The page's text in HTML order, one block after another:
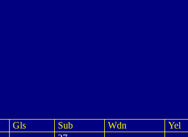
Gls Sub Wdn Yel